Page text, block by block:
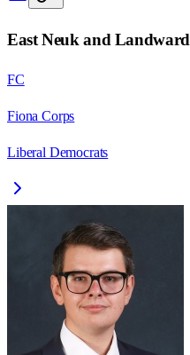
East Neuk and Landward
FC
Fiona Corps
Liberal Democrats